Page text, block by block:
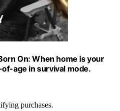
On: When home is your
age in survival mode.
purchases.